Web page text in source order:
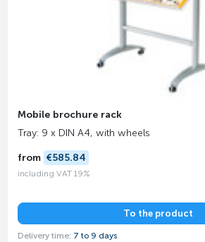
Mobile brochure rack
Tray: 9 x DIN A4, with wheels
from €585.84
including VAT 19%
To the product
Delivery time: 7 to 9 days